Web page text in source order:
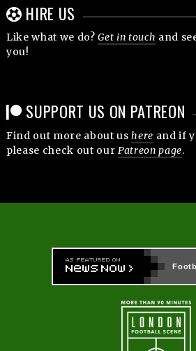
HIRE US
Like what we do?Get in touch and
you!
SUPPORT US ON PATREON
Find out more about ushere and if
please check out our Patreon page.